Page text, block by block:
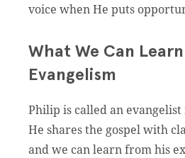
voice when He puts
What We Can
Evangelism
Philip is called an evangelist
He shares the gospel with
and we can learn from his